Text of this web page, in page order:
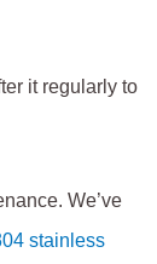
it regularly to
We’ve
stainless